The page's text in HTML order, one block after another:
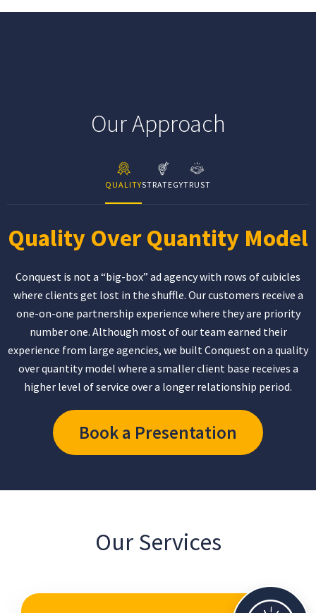
Our Approach
QUALITYSTRATEGYTRUST
Quality Over Quantity Model
Conquest is not a “big-box” ad agency with rows of cubicles
where clients get lost in the shuffle. Our customers receive a
one-on-one partnership experience where they are priority
number one. Although most of our team earned their
experience from large agencies, we built Conquest on a quality
over quantity model where a smaller client base receives a
higher level of service over a longer relationship period.
Book a Presentation
Our Services